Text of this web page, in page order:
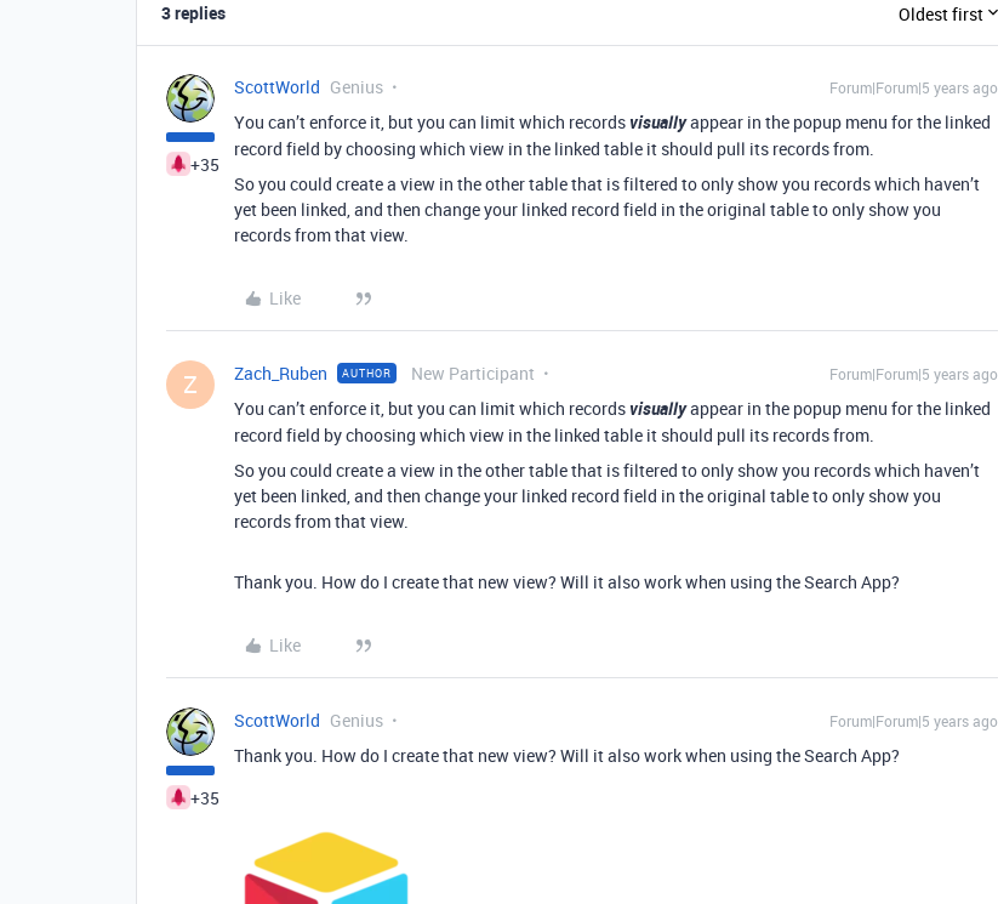
3 replies Oldest first
+35
ScottWorld Genius Forum|Forum|5 years ago
You can’t enforce it, but you can limit which records visuallyappear in the popup menu for the linked
record field by choosing which view in the linked table it should pull its records from.
So you could create a view in the other table that is filtered to only show you records which haven’t
yet been linked, and then change your linked record field in the original table to only show you
records from that view.
Like
Z Zach_Ruben AUTHOR New Participant Forum|Forum|5 years ago
You can’t enforce it, but you can limit which records visuallyappear in the popup menu for the linked
record field by choosing which view in the linked table it should pull its records from.
So you could create a view in the other table that is filtered to only show you records which haven’t
yet been linked, and then change your linked record field in the original table to only show you
records from that view.
Thank you. How do I create that new view? Will it also work when using the Search App?
Like
+35
ScottWorld Genius Forum|Forum|5 years ago
Thank you. How do I create that new view? Will it also work when using the Search App?